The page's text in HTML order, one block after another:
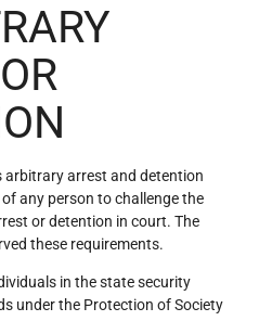
arrest and detention
any person to challenge the
or detention in court. The
these requirements.
in the state security
under the Protection of Society